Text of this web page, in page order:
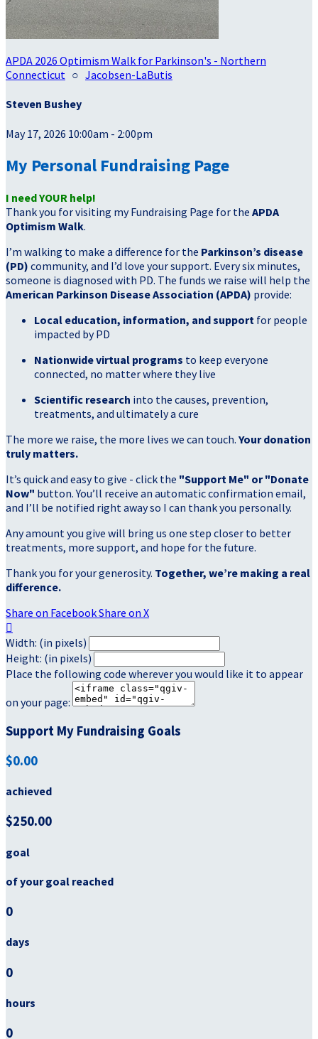
APDA 2026 Optimism Walk for Parkinson's - Northern
Connecticut ○ Jacobsen-LaButis
Steven Bushey
May 17, 2026 10:00am - 2:00pm
My Personal Fundraising Page
I need YOUR help!
Thank you for visiting my Fundraising Page for the APDA
Optimism Walk.
I’m walking to make a difference for the Parkinson’s disease
(PD) community, and I’d love your support. Every six minutes,
someone is diagnosed with PD. The funds we raise will help the
American Parkinson Disease Association (APDA) provide:
Local education, information, and support for people
impacted by PD
Nationwide virtual programs to keep everyone
connected, no matter where they live
Scientific research into the causes, prevention,
treatments, and ultimately a cure
The more we raise, the more lives we can touch. Your donation
truly matters.
It’s quick and easy to give - click the "Support Me" or "Donate
Now" button. You’ll receive an automatic confirmation email,
and I’ll be notified right away so I can thank you personally.
Any amount you give will bring us one step closer to better
treatments, more support, and hope for the future.
Thank you for your generosity. Together, we’re making a real
difference.
Share on FacebookShare on X

Width: (in pixels)
Height: (in pixels)
Place the following code wherever you would like it to appear
on your page:
Support My Fundraising Goals
$0.00
achieved
$250.00
goal
of your goal reached
0
days
0
hours
0